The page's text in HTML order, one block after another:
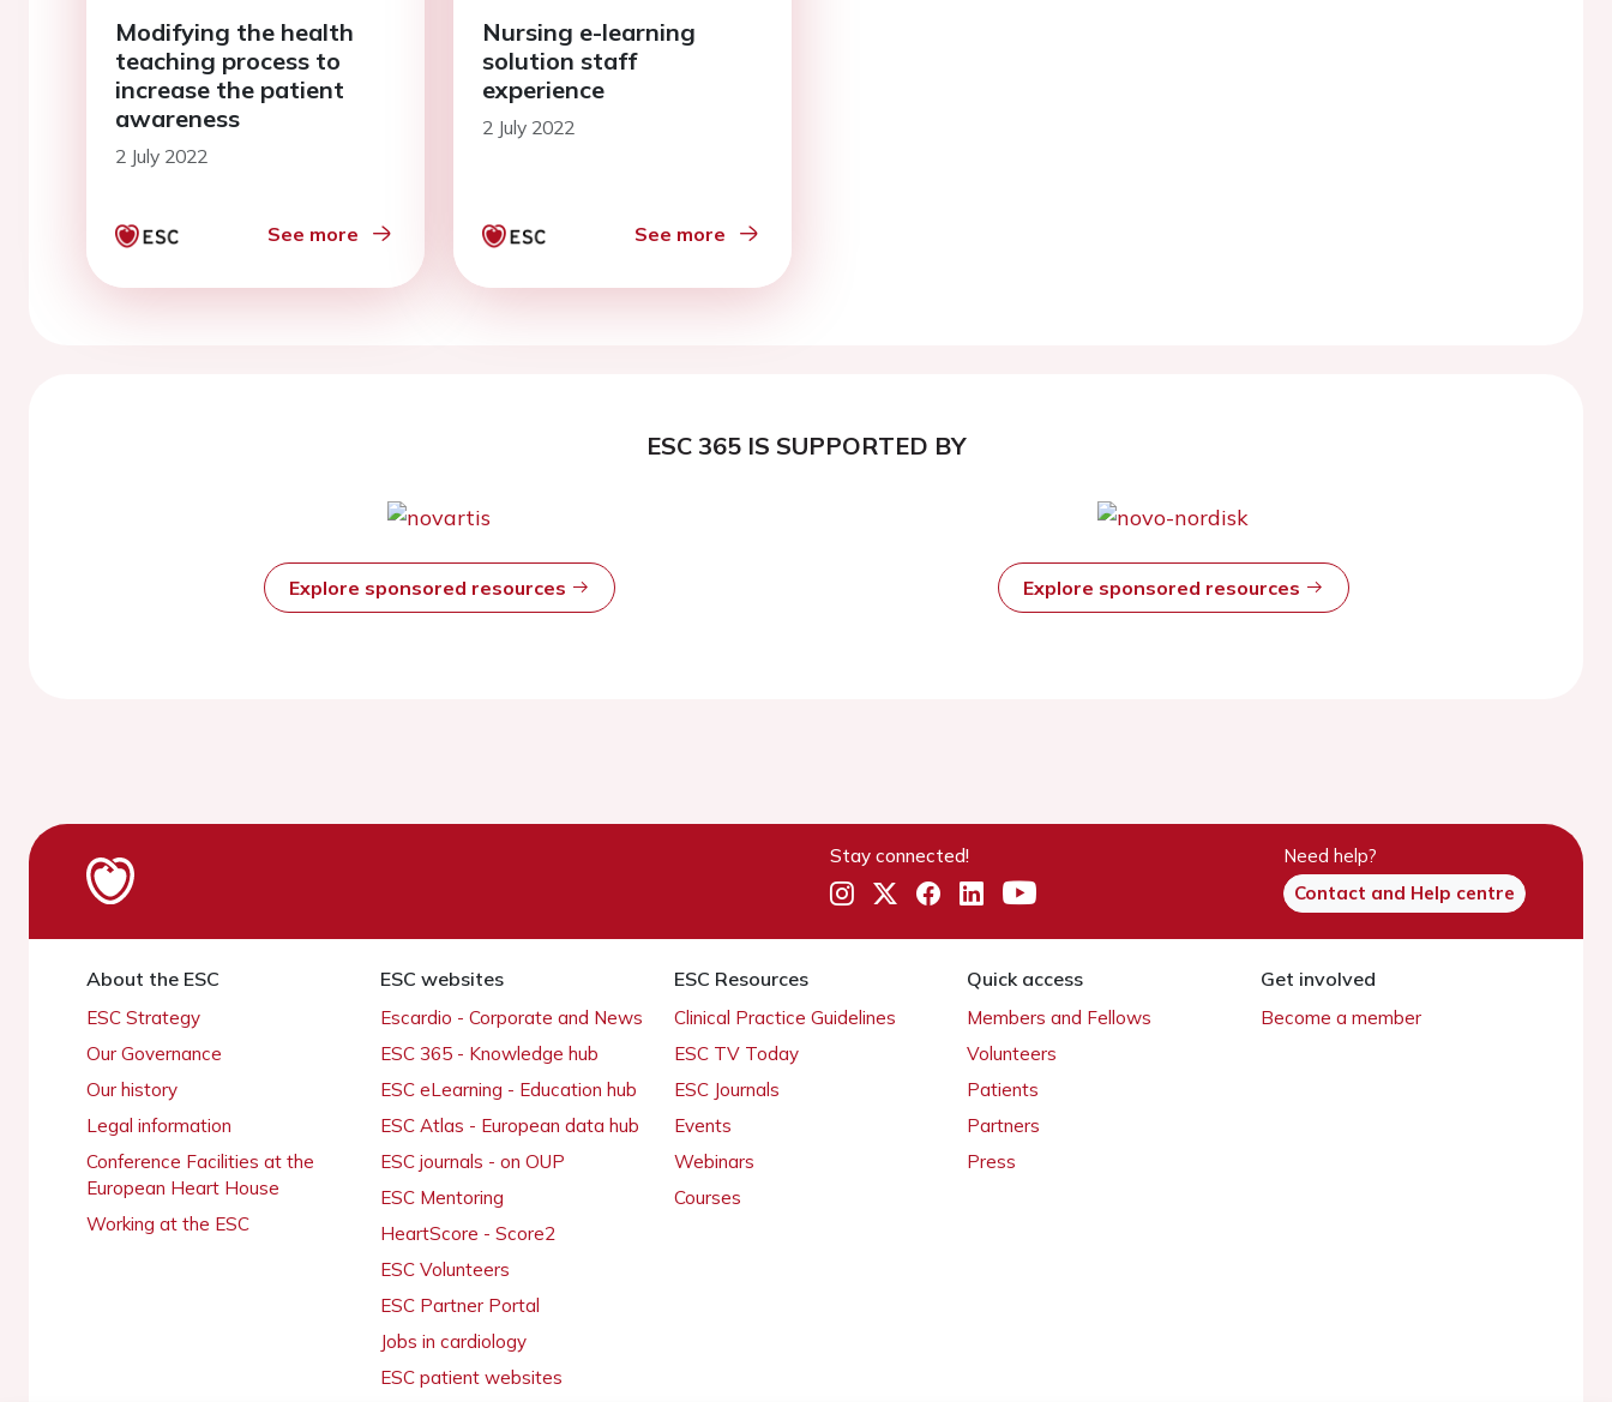
Modifying the health
teaching process to
increase the patient
awareness
2 July 2022
See more
Nursing e-learning
solution staff
experience
2 July 2022
See more
ESC 365 IS SUPPORTED BY
Explore sponsored resources Explore sponsored resources
Stay connected!
Need help?
Contact and Help centre
About the ESC
ESC Strategy
Our Governance
Our history
Legal information
Conference Facilities at the
European Heart House
Working at the ESC
ESC websites
Escardio - Corporate and News
ESC 365 - Knowledge hub
ESC eLearning - Education hub
ESC Atlas - European data hub
ESC journals - on OUP
ESC Mentoring
HeartScore - Score2
ESC Volunteers
ESC Partner Portal
Jobs in cardiology
ESC patient websites
ESC Resources
Clinical Practice Guidelines
ESC TV Today
ESC Journals
Events
Webinars
Courses
Quick access
Members and Fellows
Volunteers
Patients
Partners
Press
Get involved
Become a member